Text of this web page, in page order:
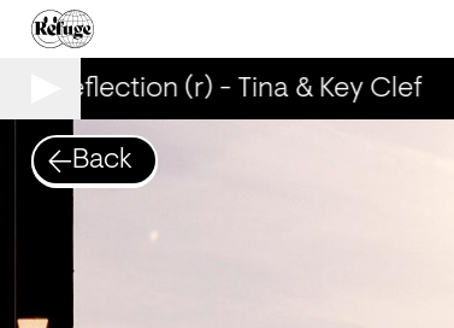
(r) - Tina & Key Clef
Back